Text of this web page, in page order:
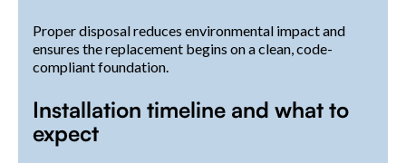
Proper disposal reduces environmental impact and
ensures the replacement begins on a clean, code-
compliant foundation.
Installation timeline and what to
expect